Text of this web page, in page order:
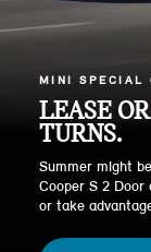
MINI SPECIAL
LEASE
TURNS.
Summer might
Cooper S 2
or take